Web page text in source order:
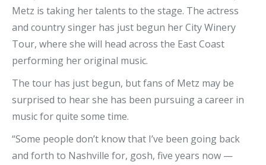
Metz is taking her talents to the stage. The actress
and country singer has just begun her City Winery
Tour, where she will head across the East Coast
performing her original music.
The tour has just begun, but fans of Metz may be
surprised to hear she has been pursuing a career in
music for quite some time.
“Some people don’t know that I’ve been going back
and forth to Nashville for, gosh, five years now —